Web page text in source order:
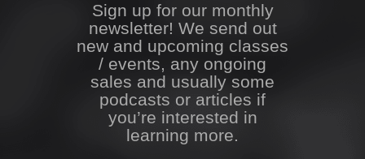
Sign up for our monthly
newsletter! We send out
new and upcoming classes
/ events, any ongoing
sales and usually some
podcasts or articles if
you’re interested in
learning more.